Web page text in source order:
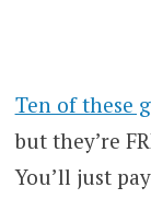
Ten of these
but they’re
You’ll just